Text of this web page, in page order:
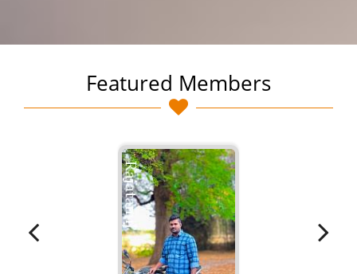
Featured Members